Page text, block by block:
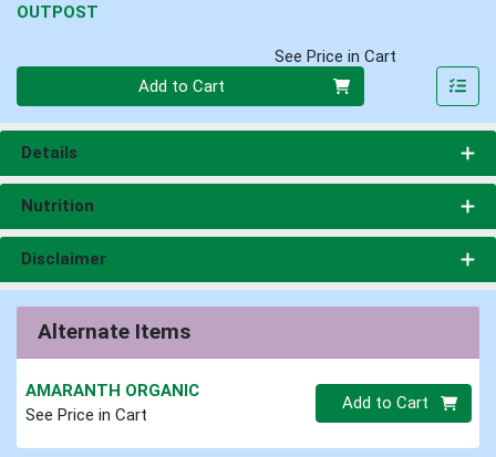
OUTPOST
See Price in Cart
Add to Cart
Details
Nutrition
Disclaimer
Alternate Items
AMARANTH ORGANIC
See Price in Cart
Quantity 0.00 lb
Add to Cart